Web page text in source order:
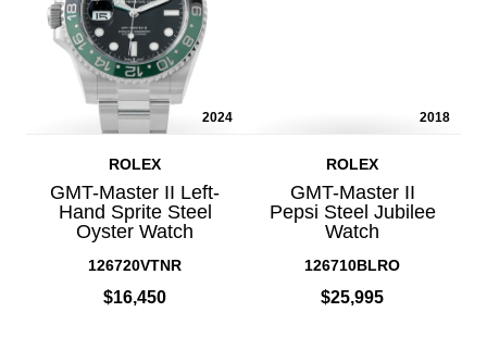
2024
ROLEX
GMT-Master II Left-
Hand Sprite Steel
Oyster Watch
126720VTNR
$16,450
2018
ROLEX
GMT-Master II
Pepsi Steel Jubilee
Watch
126710BLRO
$25,995